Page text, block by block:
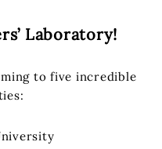
Laboratory!
to five incredible